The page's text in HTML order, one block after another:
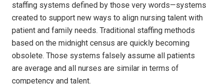
staffing systems defined by those very words—systems
created to support new ways to align nursing talent with
patient and family needs. Traditional staffing methods
based on the midnight census are quickly becoming
obsolete. Those systems falsely assume all patients
are average and all nurses are similar in terms of
competency and talent.